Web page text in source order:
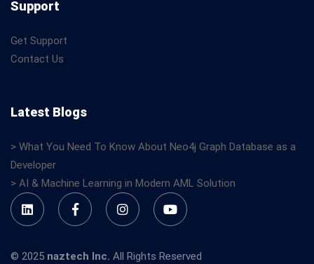
Support
Get Support
Contact Us
Latest Blogs
> What You Need To Know About Neo4j Graph Database as a
Developer
> AI & Machine Learning in Modern AML Solution
© 2025 naztech Inc. All Rights Reserved